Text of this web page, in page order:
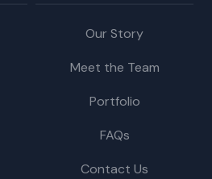
Our Story
Meet the Team
Portfolio
FAQs
Contact Us